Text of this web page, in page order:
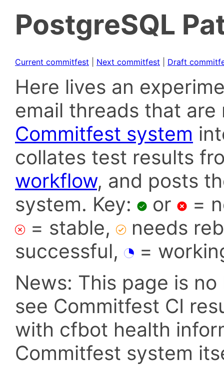
PostgreSQL
Current commitfest Next commitfest Draft
Here lives an
email threads that
Commitfest system
collates test results
workflow, and posts
system. Key:
or
=
= stable,
needs
successful,
=
News: This page is
see Commitfest CI
with cfbot health
Commitfest system